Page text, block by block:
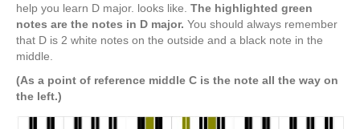
help you learn D major. looks like. The highlighted green
notes are the notes in D major. You should always remember
that D is 2 white notes on the outside and a black note in the
middle.
(As a point of reference middle C is the note all the way on
the left.)